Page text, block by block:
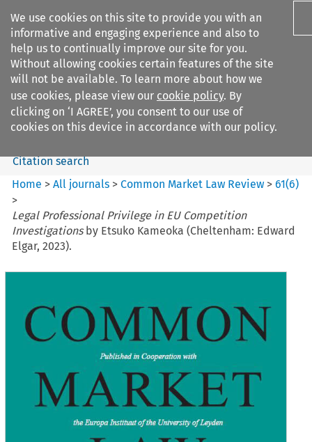
We use cookies on this site to provide you with an
informative and engaging experience and also to
help us to continually improve our site for you.
Without allowing cookies certain features of the site
will not be available. To learn more about how we
use cookies, please view our cookie policy. By
clicking on ‘I AGREE’, you consent to our use of
cookies on this device in accordance with our policy.
Search filters
Search content
Citation search
Home >All journals >Common Market Law Review >61(6)
>
Legal Professional Privilege in EU Competition
Investigationsby Etsuko Kameoka (Cheltenham: Edward
Elgar, 2023).